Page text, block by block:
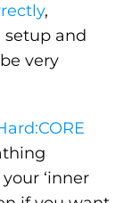
,
setup and
very
‘inner